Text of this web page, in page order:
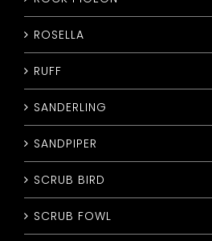
ROSELLA
RUFF
SANDERLING
SANDPIPER
SCRUB BIRD
SCRUB FOWL